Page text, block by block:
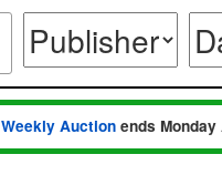
Weekly Auction ends